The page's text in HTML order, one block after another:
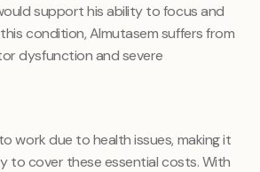
support his ability to focus and
condition, Almutasem suffers from
dysfunction and severe
work due to health issues, making it
to cover these essential costs. With